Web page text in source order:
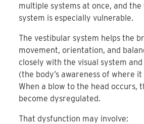
multiple systems at once, and
system is especially vulnerable.
The vestibular system helps the
movement, orientation, and
closely with the visual system
(the body’s awareness of where it
When a blow to the head occurs,
become dysregulated.
That dysfunction may involve: